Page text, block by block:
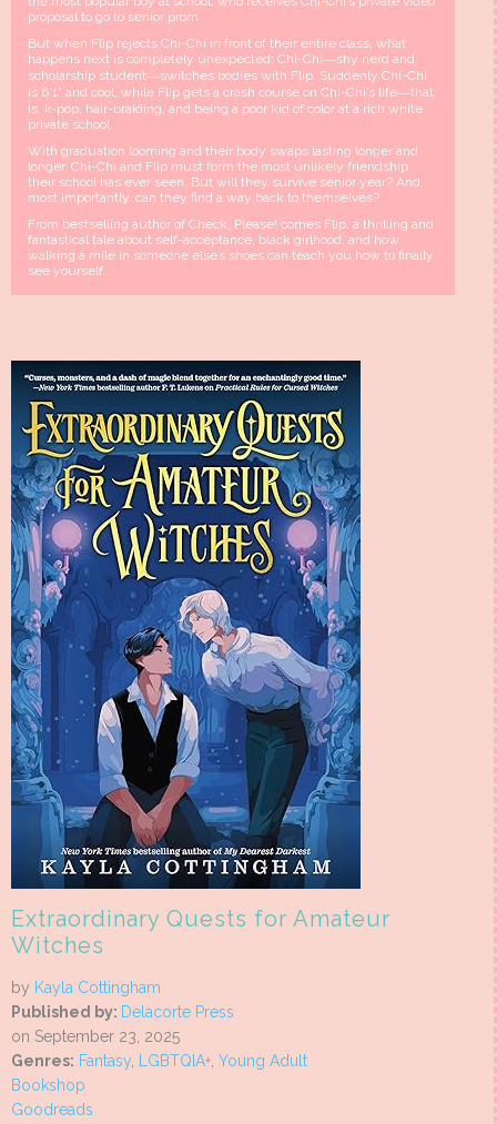
proposal to go to senior prom.
But when Flip rejects Chi-Chi in front of their entire class, what
happens next is completely unexpected: Chi-Chi―shy nerd and
scholarship student―switches bodies with Flip. Suddenly Chi-Chi
is 6’1” and cool, while Flip gets a crash course on Chi-Chi’s life―that
is, k-pop, hair-braiding, and being a poor kid of color at a rich white
private school.
With graduation looming and their body swaps lasting longer and
longer, Chi-Chi and Flip must form the most unlikely friendship
their school has ever seen. But will they survive senior year? And,
most importantly, can they find a way back to themselves?
From bestselling author of Check, Please! comes Flip, a thrilling and
fantastical tale about self-acceptance, black girlhood, and how
walking a mile in someone else’s shoes can teach you how to finally
see yourself.
Extraordinary Quests for Amateur
Witches
by Kayla Cottingham
Published by: Delacorte Press
on September 23, 2025
Genres: Fantasy, LGBTQIA+, Young Adult
Bookshop
Goodreads